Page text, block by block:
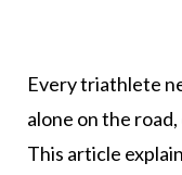
Every triathlete
alone on the
This article